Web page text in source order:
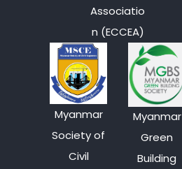
Associatio
n (ECCEA)
Myanmar
Society of
Civil
Myanmar
Green
Building